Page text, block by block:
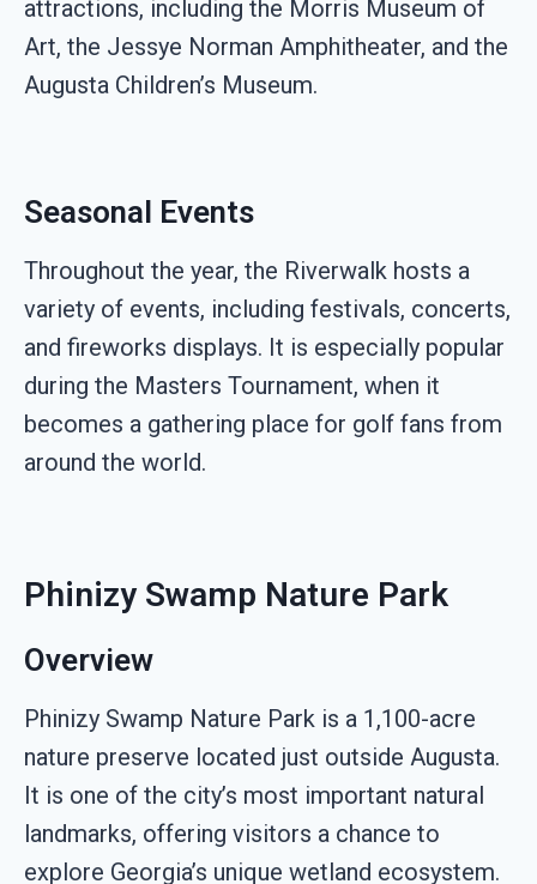
attractions, including the Morris Museum of
Art, the Jessye Norman Amphitheater, and the
Augusta Children’s Museum.
Seasonal Events
Throughout the year, the Riverwalk hosts a
variety of events, including festivals, concerts,
and fireworks displays. It is especially popular
during the Masters Tournament, when it
becomes a gathering place for golf fans from
around the world.
Phinizy Swamp Nature Park
Overview
Phinizy Swamp Nature Park is a 1,100-acre
nature preserve located just outside Augusta.
It is one of the city’s most important natural
landmarks, offering visitors a chance to
explore Georgia’s unique wetland ecosystem.